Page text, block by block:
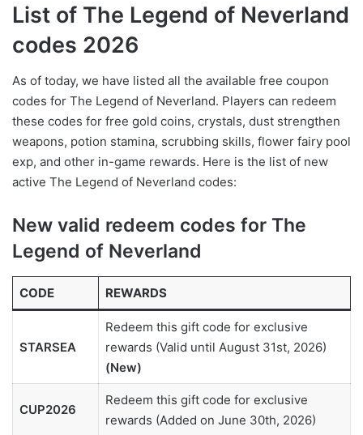
List of The Legend of Neverland
codes 2026
As of today, we have listed all the available free coupon
codes for The Legend of Neverland. Players can redeem
these codes for free gold coins, crystals, dust strengthen
weapons, potion stamina, scrubbing skills, flower fairy pool
exp, and other in-game rewards. Here is the list of new
active The Legend of Neverland codes:
New valid redeem codes for The
Legend of Neverland
CODE REWARDS
STARSEA
Redeem this gift code for exclusive
rewards (Valid until August 31st, 2026)
(New)
CUP2026
Redeem this gift code for exclusive
rewards (Added on June 30th, 2026)